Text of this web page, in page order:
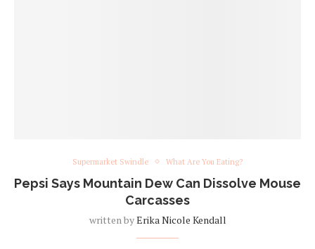
Supermarket Swindle What Are You Eating?
Pepsi Says Mountain Dew Can Dissolve Mouse
Carcasses
written byErika Nicole Kendall